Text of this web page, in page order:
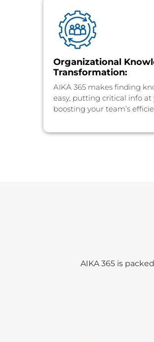
⁠Organizational
Transformation:
AIKA 365 makes finding
easy, putting critical info
boosting your team’s
AIKA 365 is